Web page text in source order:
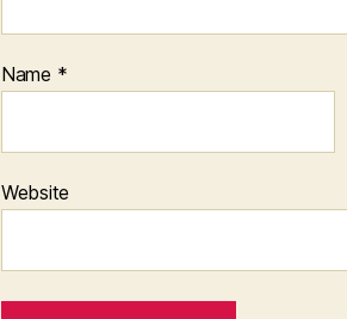
Name *
Website